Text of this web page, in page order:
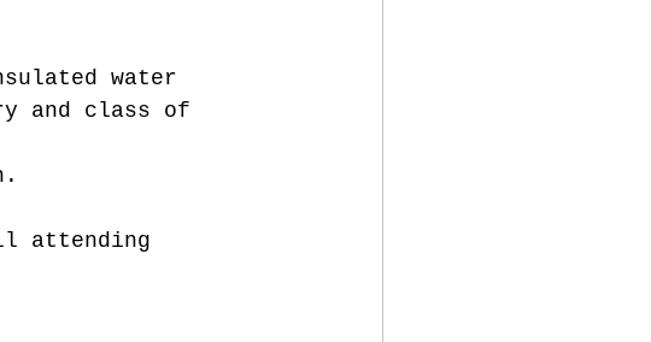
water
and class of
attending